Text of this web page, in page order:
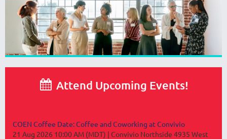
Attend Upcoming Events!
COEN Coffee Date: Coffee and Coworking at Convivio
21 Aug 2026 10:00 AM (MDT)
Convivio Northside 4935 West